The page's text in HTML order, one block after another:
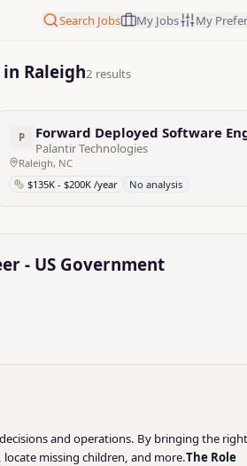
Search Jobs My Jobs My
Raleigh2 results
P Forward Deployed Software
Palantir Technologies
Raleigh, NC
$135K - $200K /year
No analysis
- US Government
and operations. By bringing the
missing children, and more.The Role